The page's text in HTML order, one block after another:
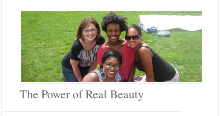
The Power of Real Beauty